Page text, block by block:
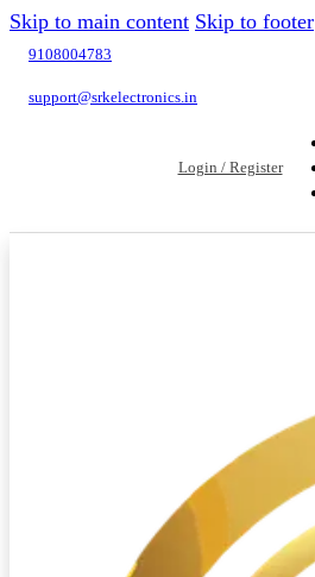
Skip to main content Skip to footer
9108004783
support@srkelectronics.in
Login / Register